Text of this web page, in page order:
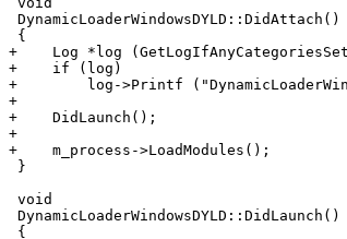
+    Log *log
+    if (log)
+        log->Printf
+
+    DidLaunch();
+
+    m_process->LoadModules();